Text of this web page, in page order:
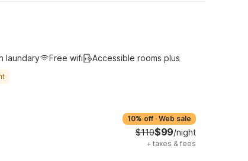
laundary Free wifi Accessible rooms plus
10% off · Web sale
$110$99/night
+ taxes & fees